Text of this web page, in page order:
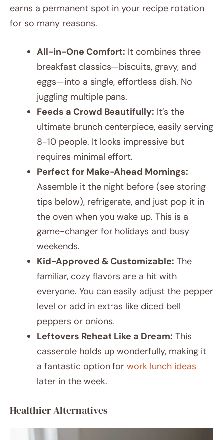
earns a permanent spot in your recipe rotation
for so many reasons.
All-in-One Comfort: It combines three
breakfast classics—biscuits, gravy, and
eggs—into a single, effortless dish. No
juggling multiple pans.
Feeds a Crowd Beautifully: It’s the
ultimate brunch centerpiece, easily serving
8-10 people. It looks impressive but
requires minimal effort.
Perfect for Make-Ahead Mornings:
Assemble it the night before (see storing
tips below), refrigerate, and just pop it in
the oven when you wake up. This is a
game-changer for holidays and busy
weekends.
Kid-Approved & Customizable: The
familiar, cozy flavors are a hit with
everyone. You can easily adjust the pepper
level or add in extras like diced bell
peppers or onions.
Leftovers Reheat Like a Dream: This
casserole holds up wonderfully, making it
a fantastic option for work lunch ideas
later in the week.
Healthier Alternatives